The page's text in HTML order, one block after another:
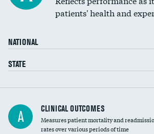
Renal artery stenting
Head imaging for fainting
Vertebroplasty
patients' health and
NATIONAL
STATE
A CLINICAL OUTCOMES
Measures patient mortality and
rates over various periods of time